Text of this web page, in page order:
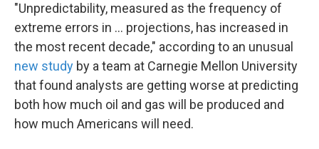
"Unpredictability, measured as the frequency of
extreme errors in ... projections, has increased in
the most recent decade," according to an unusual
new study by a team at Carnegie Mellon University
that found analysts are getting worse at predicting
both how much oil and gas will be produced and
how much Americans will need.